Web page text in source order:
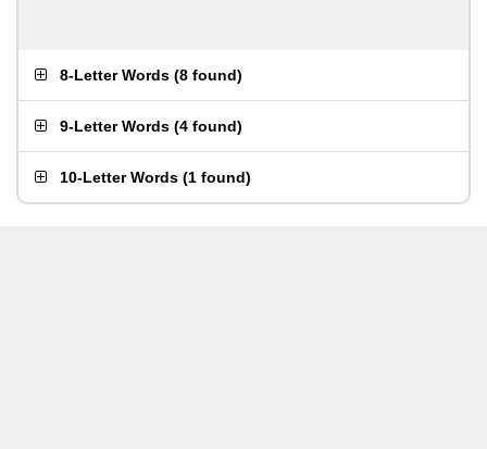
8-Letter Words (8 found)
9-Letter Words (4 found)
10-Letter Words (1 found)